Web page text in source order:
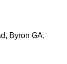
Byron GA,